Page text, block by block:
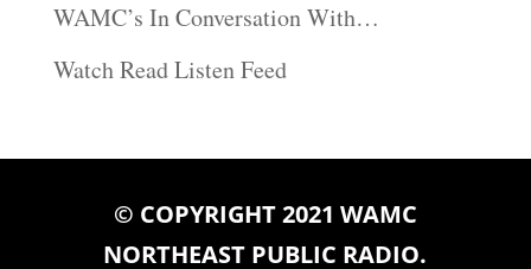
WAMC’s In Conversation With…
Watch Read Listen Feed
© COPYRIGHT 2021 WAMC
NORTHEAST PUBLIC RADIO.